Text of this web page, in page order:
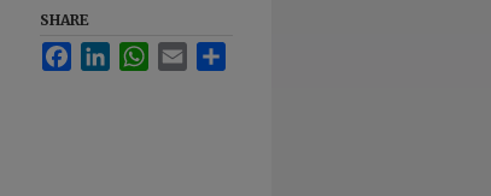
SHARE
FacebookLinkedInWhatsApp
Email